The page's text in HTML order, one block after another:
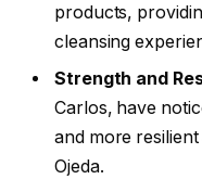
products,
cleansing
Strength and
Carlos, have
and more
Ojeda.